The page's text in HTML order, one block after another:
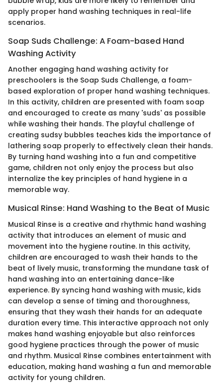
apply proper hand washing techniques in real-life
scenarios.
Soap Suds Challenge: A Foam-based Hand
Washing Activity
Another engaging hand washing activity for
preschoolers is the Soap Suds Challenge, a foam-
based exploration of proper hand washing techniques.
In this activity, children are presented with foam soap
and encouraged to create as many 'suds' as possible
while washing their hands. The playful challenge of
creating sudsy bubbles teaches kids the importance of
lathering soap properly to effectively clean their hands.
By turning hand washing into a fun and competitive
game, children not only enjoy the process but also
internalize the key principles of hand hygiene in a
memorable way.
Musical Rinse: Hand Washing to the Beat of Music
Musical Rinse is a creative and rhythmic hand washing
activity that introduces an element of music and
movement into the hygiene routine. In this activity,
children are encouraged to wash their hands to the
beat of lively music, transforming the mundane task of
hand washing into an entertaining dance-like
experience. By syncing hand washing with music, kids
can develop a sense of timing and thoroughness,
ensuring that they wash their hands for an adequate
duration every time. This interactive approach not only
makes hand washing enjoyable but also reinforces
good hygiene practices through the power of music
and rhythm. Musical Rinse combines entertainment with
education, making hand washing a fun and memorable
activity for young children.